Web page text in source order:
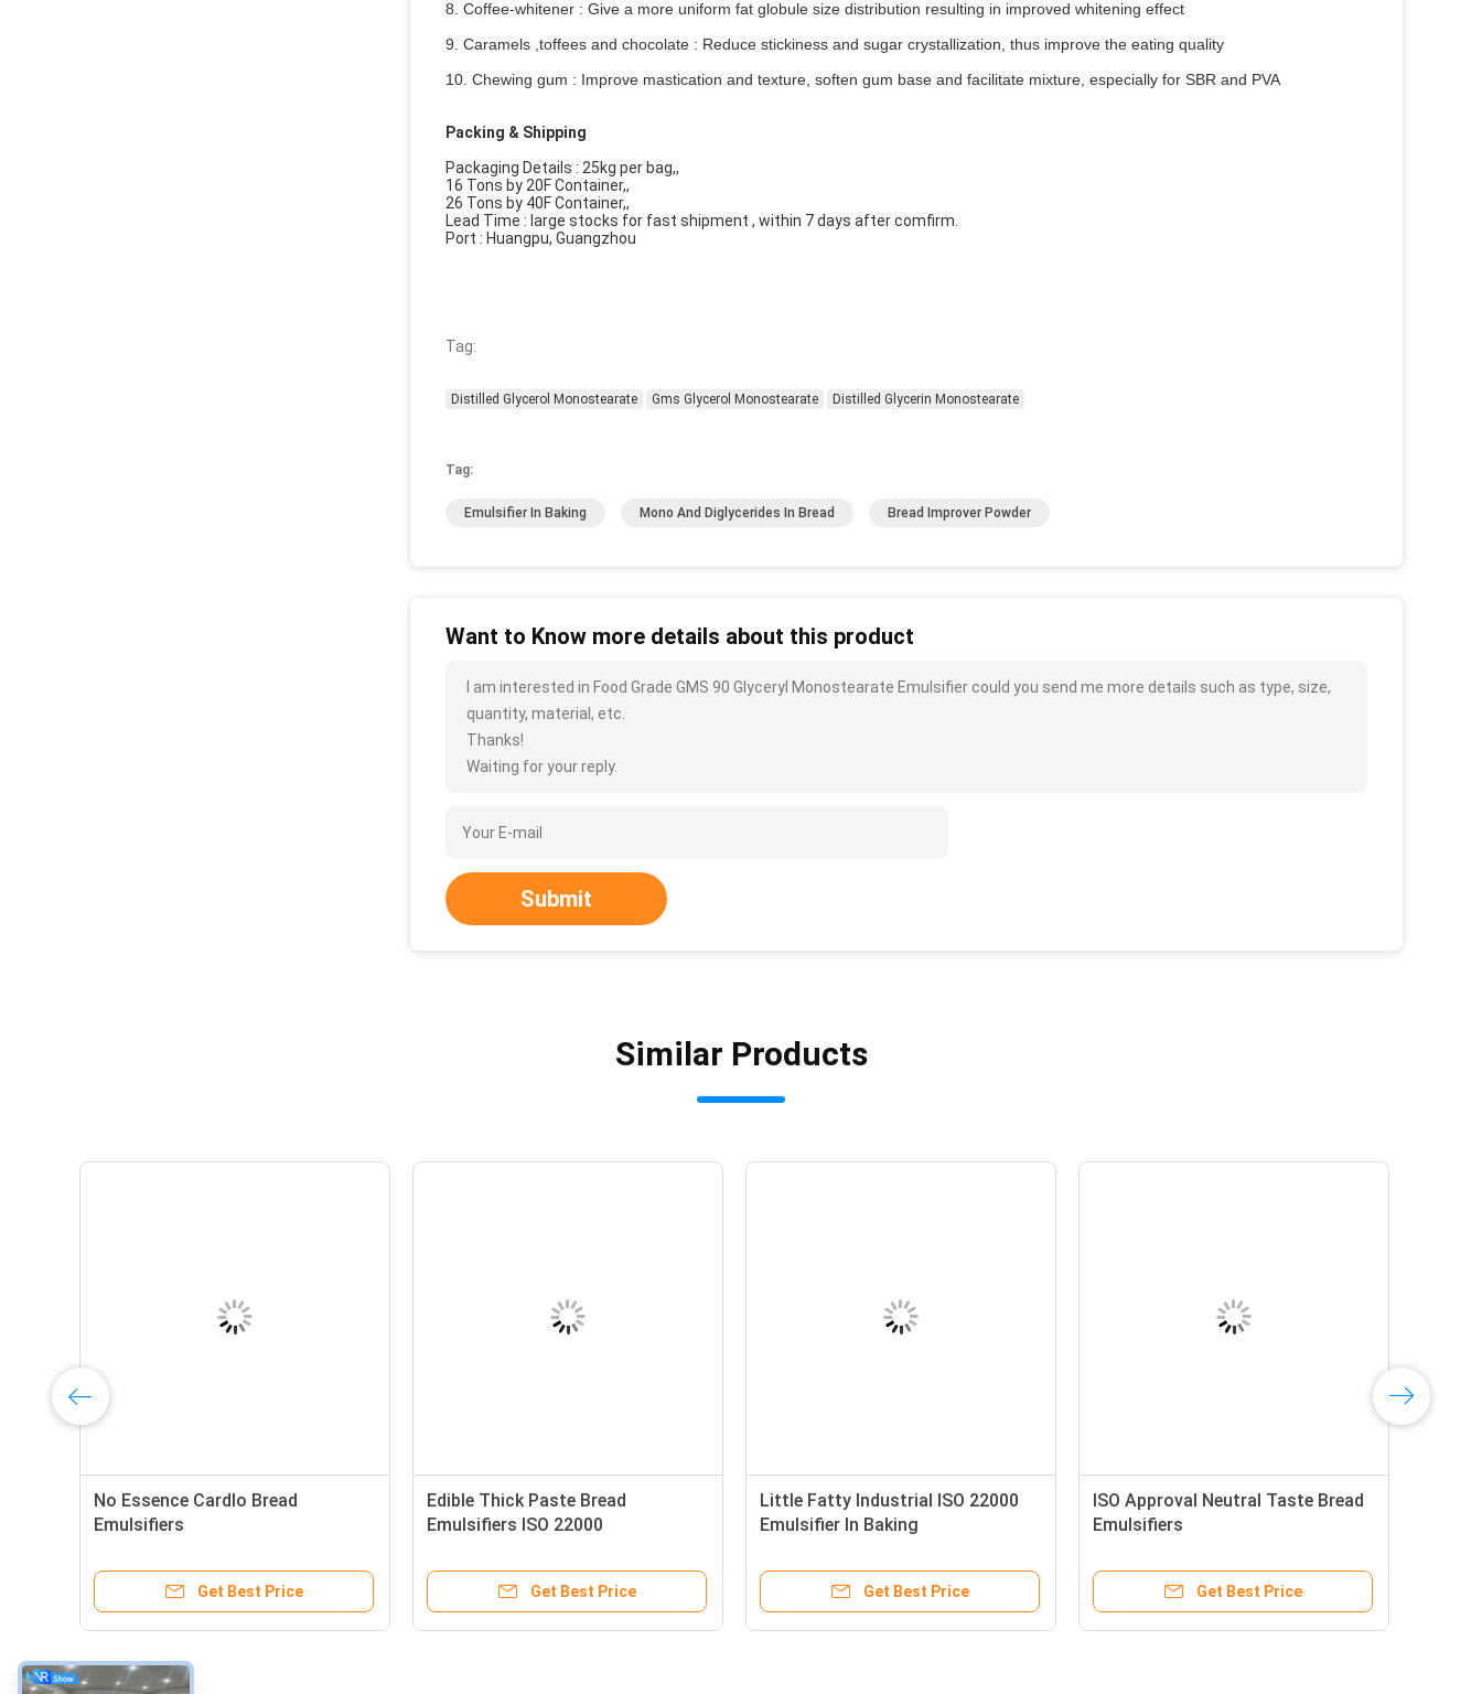
8. Coffee-whitener : Give a more uniform fat globule size distribution resulting in improved whitening effect
9. Caramels ,toffees and chocolate : Reduce stickiness and sugar crystallization, thus improve the eating quality
10. Chewing gum : Improve mastication and texture, soften gum base and facilitate mixture, especially for SBR and PVA
Packing & Shipping
Packaging Details : 25kg per bag,,
16 Tons by 20F Container,,
26 Tons by 40F Container,,
Lead Time : large stocks for fast shipment , within 7 days after comfirm.
Port : Huangpu, Guangzhou
Tag:
Distilled Glycerol Monostearate Gms Glycerol Monostearate Distilled Glycerin Monostearate
Tag:
Emulsifier In Baking Mono And Diglycerides In Bread Bread Improver Powder
Want to Know more details about this product
I am interested in Food Grade GMS 90 Glyceryl Monostearate Emulsifier could you send me more details such as type, size,
quantity, material, etc.
Thanks!
Waiting for your reply.
Submit
Similar Products
No Essence Cardlo Bread
Emulsifiers
Get Best Price
Edible Thick Paste Bread
Emulsifiers ISO 22000
Get Best Price
Little Fatty Industrial ISO 22000
Emulsifier In Baking
Get Best Price
ISO Approval Neutral Taste Bread
Emulsifiers
Get Best Price